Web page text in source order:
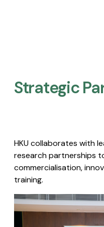
Strategic
HKU collaborates with
research partnerships
commercialisation,
training.